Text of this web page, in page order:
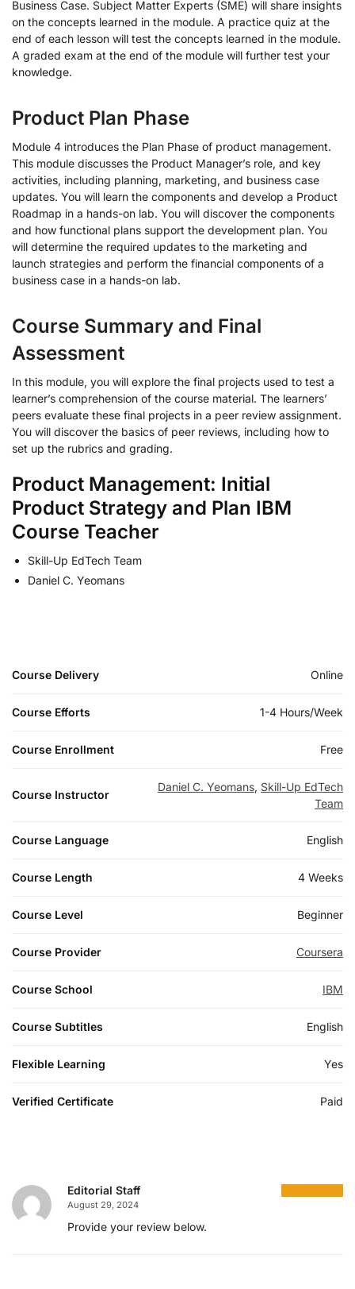
Business Case. Subject Matter Experts (SME) will share insights
on the concepts learned in the module. A practice quiz at the
end of each lesson will test the concepts learned in the module.
A graded exam at the end of the module will further test your
knowledge.
Product Plan Phase
Module 4 introduces the Plan Phase of product management.
This module discusses the Product Manager’s role, and key
activities, including planning, marketing, and business case
updates. You will learn the components and develop a Product
Roadmap in a hands-on lab. You will discover the components
and how functional plans support the development plan. You
will determine the required updates to the marketing and
launch strategies and perform the financial components of a
business case in a hands-on lab.
Course Summary and Final
Assessment
In this module, you will explore the final projects used to test a
learner’s comprehension of the course material. The learners’
peers evaluate these final projects in a peer review assignment.
You will discover the basics of peer reviews, including how to
set up the rubrics and grading.
Product Management: Initial
Product Strategy and Plan IBM
Course Teacher
Skill-Up EdTech Team
Daniel C. Yeomans
Course Delivery Online
Course Efforts 1-4 Hours/Week
Course Enrollment Free
Course Instructor
Daniel C. Yeomans, Skill-Up EdTech
Team
Course Language English
Course Length 4 Weeks
Course Level Beginner
Course Provider Coursera
Course School IBM
Course Subtitles English
Flexible Learning Yes
Verified Certificate Paid
Editorial Staff
August 29, 2024
Provide your review below.